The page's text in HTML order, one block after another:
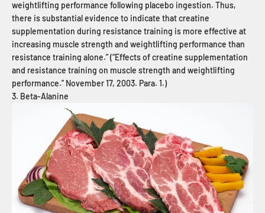
weightlifting performance following placebo ingestion. Thus,
there is substantial evidence to indicate that creatine
supplementation during resistance training is more effective at
increasing muscle strength and weightlifting performance than
resistance training alone.” (“Effects of creatine supplementation
and resistance training on muscle strength and weightlifting
performance.” November 17, 2003. Para. 1.)
3. Beta-Alanine